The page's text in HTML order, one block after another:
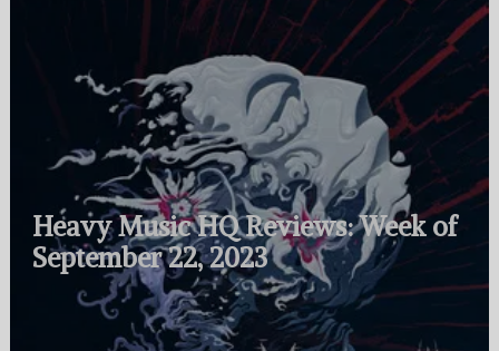
Heavy Music HQ Reviews: Week of
September 22, 2023